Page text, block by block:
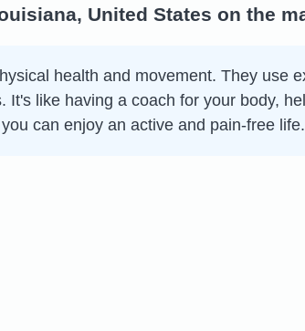
United States on the
health and movement. They use
like having a coach for your body,
can enjoy an active and pain-free life.